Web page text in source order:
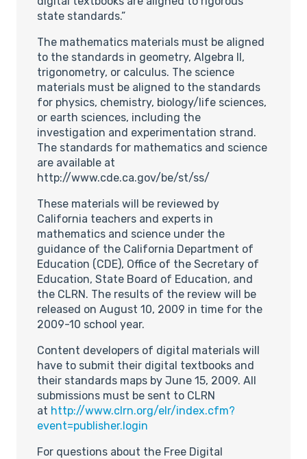
state standards.”
The mathematics materials must be aligned
to the standards in geometry, Algebra II,
trigonometry, or calculus. The science
materials must be aligned to the standards
for physics, chemistry, biology/life sciences,
or earth sciences, including the
investigation and experimentation strand.
The standards for mathematics and science
are available at
http://www.cde.ca.gov/be/st/ss/
These materials will be reviewed by
California teachers and experts in
mathematics and science under the
guidance of the California Department of
Education (CDE), Office of the Secretary of
Education, State Board of Education, and
the CLRN. The results of the review will be
released on August 10, 2009 in time for the
2009-10 school year.
Content developers of digital materials will
have to submit their digital textbooks and
their standards maps by June 15, 2009. All
submissions must be sent to CLRN
at http://www.clrn.org/elr/index.cfm?
event=publisher.login
For questions about the Free Digital